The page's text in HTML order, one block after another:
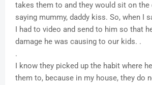
takes them to and they would sit on the
saying mummy, daddy kiss. So, when I
I had to video and send to him so that
damage he was causing to our kids. .
.
I know they picked up the habit where
them to, because in my house, they do